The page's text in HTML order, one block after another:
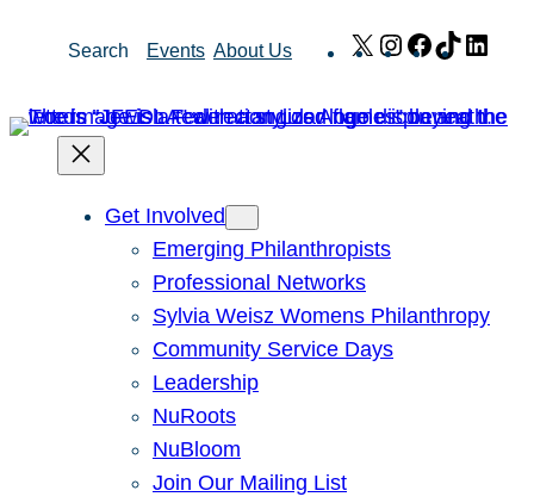
Search Events About Us X Instagram
Facebook
TikTok
Get Involved
Emerging Philanthropists
Professional Networks
Sylvia Weisz Womens Philanthropy
Community Service Days
Leadership
NuRoots
NuBloom
Join Our Mailing List